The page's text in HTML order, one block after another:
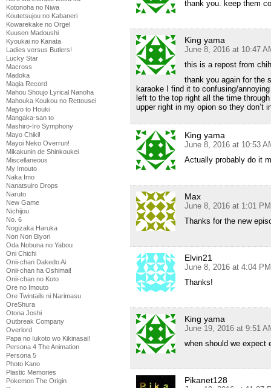
Kotonoha no Niwa
Koutetsujou no Kabaneri
Kowarekake no Orgel
Kuusen Madoushi
Kyoukai no Kanata
Ladies versus Butlers!
Lucky Star
Macross
Madoka
Magia Record
Mahou Shoujo Lyrical Nanoha
Mahouka Koukou no Rettousei
Majyo to Houki
Mangaka-san to
Mashiro-Iro Symphony
Mayo Chiki!
Mayoi Neko Overrun!
Mikakunin de Shinkoukei
Miscellaneous
My Imouto
Naka Imo
Nanatsuiro Drops
Naruto
New Game
Nichijou
No. 6
Nogizaka Haruka
Non Non Biyori
Oda Nobuna no Yabou
Oni Chichi
Onii-chan Dakedo Ai
Onii-chan ha Oshimai!
Onii-chan no Koto
Ore no Imouto
Ore Twintails ni Narimasu
OreShura
Otona Joshi
Outbreak Company
Overlord
Papa no Iukoto wo Kikinasai!
Persona 4 The Animation
Persona 5
Photo Kano
Plastic Memories
Pokemon The Origin
thank you. keep them
King yama
June 8, 2016 at 10:47
this is a repost from
thank you again for the
karaoke I find it to confusing/
left to the top right all the time
upper right in my opion so they don’t
King yama
June 8, 2016 at 10:53
Actually probably do it
Max
June 8, 2016 at 1:01 PM
Thanks for the new
Elvin21
June 8, 2016 at 4:04 PM
Thanks!
King yama
June 19, 2016 at 9:51
when should we expect
Pikanet128